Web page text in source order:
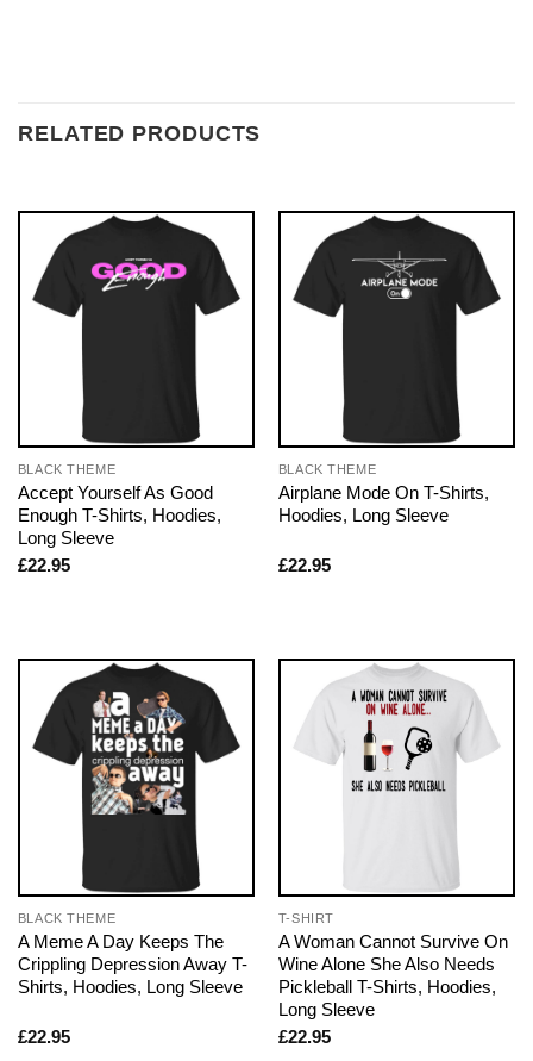
RELATED PRODUCTS
BLACK THEME
Accept Yourself As Good
Enough T-Shirts, Hoodies,
Long Sleeve
£22.95
BLACK THEME
Airplane Mode On T-Shirts,
Hoodies, Long Sleeve
£22.95
BLACK THEME
A Meme A Day Keeps The
Crippling Depression Away T-
Shirts, Hoodies, Long Sleeve
£22.95
T-SHIRT
A Woman Cannot Survive On
Wine Alone She Also Needs
Pickleball T-Shirts, Hoodies,
Long Sleeve
£22.95